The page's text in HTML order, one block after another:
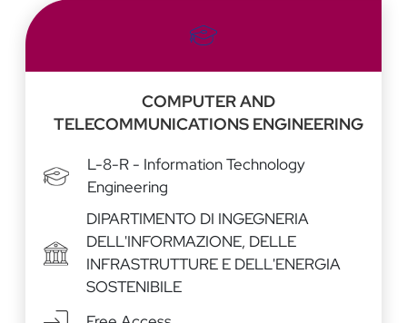
COMPUTER AND
TELECOMMUNICATIONS ENGINEERING
L-8-R - Information Technology
Engineering
DIPARTIMENTO DI INGEGNERIA
DELL'INFORMAZIONE, DELLE
INFRASTRUTTURE E DELL'ENERGIA
SOSTENIBILE